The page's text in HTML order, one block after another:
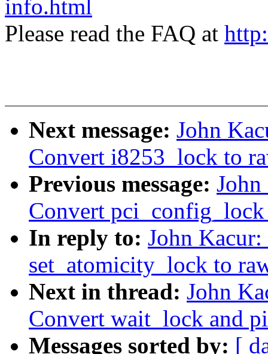
info.html
Please read the FAQ at
Next message: John
Convert i8253_lock to
Previous message:
Convert
In reply to: John
set_atomicity_lock to
Next in thread: John
Convert wait_lock and
Messages sorted by: [